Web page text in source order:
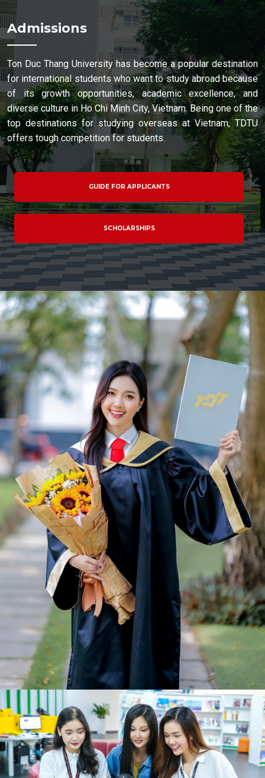
Admissions
Ton Duc Thang University has become a popular destination
for international students who want to study abroad because
of its growth opportunities, academic excellence, and
diverse culture in Ho Chi Minh City, Vietnam. Being one of the
top destinations for studying overseas at Vietnam, TDTU
offers tough competition for students.
GUIDE FOR APPLICANTS
SCHOLARSHIPS